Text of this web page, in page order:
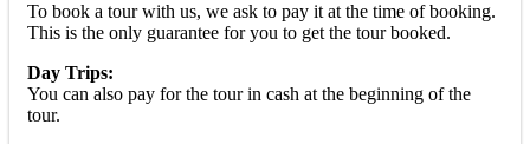
To book a tour with us, we ask to pay it at the time of booking.
This is the only guarantee for you to get the tour booked.
Day Trips:
You can also pay for the tour in cash at the beginning of the
tour.